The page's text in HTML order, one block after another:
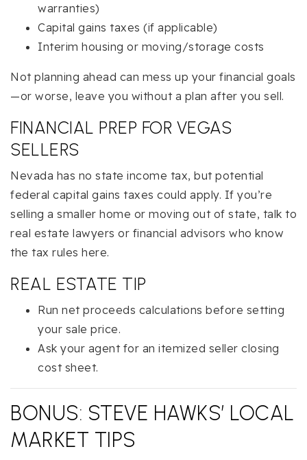
warranties)
Capital gains taxes (if applicable)
Interim housing or moving/storage costs
Not planning ahead can mess up your financial goals
—or worse, leave you without a plan after you sell.
FINANCIAL PREP FOR VEGAS
SELLERS
Nevada has no state income tax, but potential
federal capital gains taxes could apply. If you’re
selling a smaller home or moving out of state, talk to
real estate lawyers or financial advisors who know
the tax rules here.
REAL ESTATE TIP
Run net proceeds calculations before setting
your sale price.
Ask your agent for an itemized seller closing
cost sheet.
BONUS: STEVE HAWKS’ LOCAL
MARKET TIPS